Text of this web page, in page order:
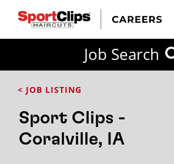
Job Search
< JOB LISTING
Sport Clips -
Coralville, IA